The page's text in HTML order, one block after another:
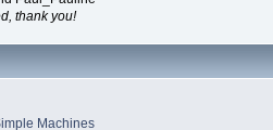
thank you!
Machines